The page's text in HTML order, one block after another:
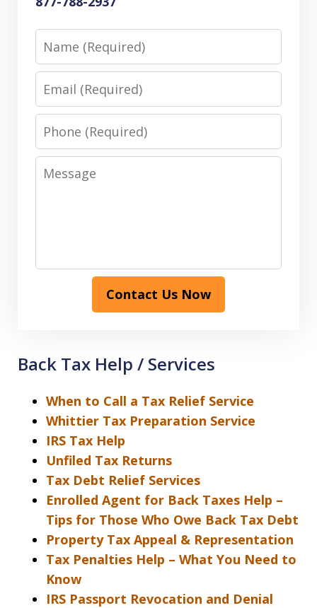
Name
Email
Phone
Message
Contact Us Now
Back Tax Help / Services
When to Call a Tax Relief Service
Whittier Tax Preparation Service
IRS Tax Help
Unfiled Tax Returns
Tax Debt Relief Services
Enrolled Agent for Back Taxes Help –
Tips for Those Who Owe Back Tax Debt
Property Tax Appeal & Representation
Tax Penalties Help – What You Need to
Know
IRS Passport Revocation and Denial